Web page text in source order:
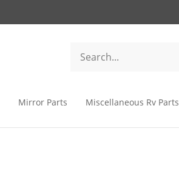
Mirror Parts Miscellaneous Rv Parts